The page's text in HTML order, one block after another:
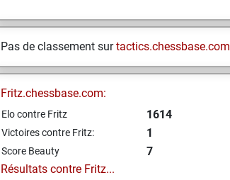
Pas de classement surtactics.chessbase.com
Fritz.chessbase.com:
Elo contre Fritz 1614
Victoires contre Fritz: 1
Score Beauty
7
Résultats contre Fritz...